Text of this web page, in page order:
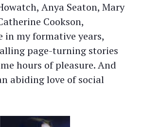
Anya Seaton, Mary
Cookson,
in my formative years,
page-turning stories
hours of pleasure. And
abiding love of social